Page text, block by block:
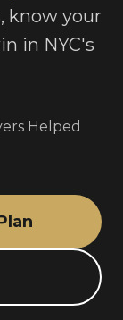
know your
in NYC's
Helped